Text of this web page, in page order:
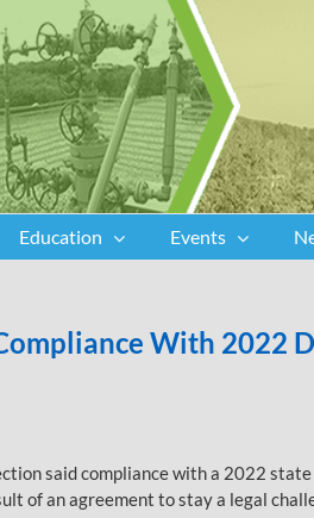
Education Events
With 2022
said compliance with a 2022
of an agreement to stay a legal